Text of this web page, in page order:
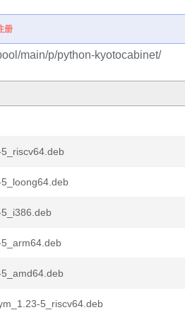
册
main/p/python-kyotocabinet/
5_riscv64.deb